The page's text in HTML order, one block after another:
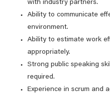
with industry partners.
Ability to communicate
environment.
Ability to estimate work
appropriately.
Strong public speaking
required.
Experience in scrum and